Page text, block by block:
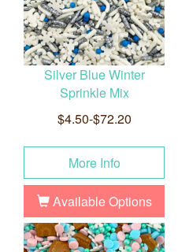
Silver Blue Winter
Sprinkle Mix
$4.50-$72.20
More Info
Available Options